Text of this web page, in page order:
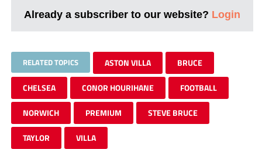
Already a subscriber to our website? Login
RELATED TOPICS ASTON VILLA BRUCE
CHELSEA CONOR HOURIHANE FOOTBALL
NORWICH PREMIUM STEVE BRUCE
TAYLOR VILLA